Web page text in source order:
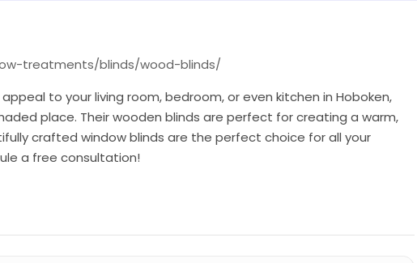
treatments/blinds/wood-blinds/
to your living room, bedroom, or even kitchen in Hoboken,
place. Their wooden blinds are perfect for creating a warm,
crafted window blinds are the perfect choice for all your
a free consultation!